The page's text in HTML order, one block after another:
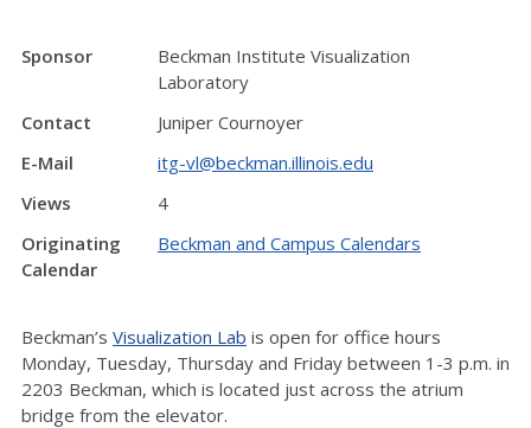
Sponsor
Beckman Institute Visualization
Laboratory
Contact
Juniper Cournoyer
E-Mail
itg-vl@beckman.illinois.edu
Views
4
Originating
Calendar
Beckman and Campus Calendars
Beckman’s Visualization Lab is open for office hours
Monday, Tuesday, Thursday and Friday between 1-3 p.m. in
2203 Beckman, which is located just across the atrium
bridge from the elevator.